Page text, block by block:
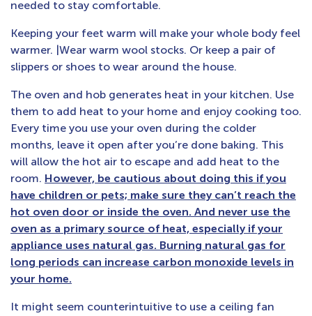
needed to stay comfortable.
Keeping your feet warm will make your whole body feel
warmer. |Wear warm wool stocks. Or keep a pair of
slippers or shoes to wear around the house.
The oven and hob generates heat in your kitchen. Use
them to add heat to your home and enjoy cooking too.
Every time you use your oven during the colder
months, leave it open after you’re done baking. This
will allow the hot air to escape and add heat to the
room. However, be cautious about doing this if you
have children or pets; make sure they can’t reach the
hot oven door or inside the oven. And never use the
oven as a primary source of heat, especially if your
appliance uses natural gas. Burning natural gas for
long periods can increase carbon monoxide levels in
your home.
It might seem counterintuitive to use a ceiling fan